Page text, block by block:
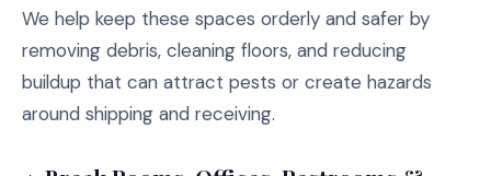
We help keep these spaces orderly and safer by
removing debris, cleaning floors, and reducing
buildup that can attract pests or create hazards
around shipping and receiving.